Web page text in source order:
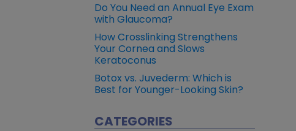
Do You Need an Annual Eye Exam
with Glaucoma?
How Crosslinking Strengthens
Your Cornea and Slows
Keratoconus
Botox vs. Juvederm: Which is
Best for Younger-Looking Skin?
CATEGORIES